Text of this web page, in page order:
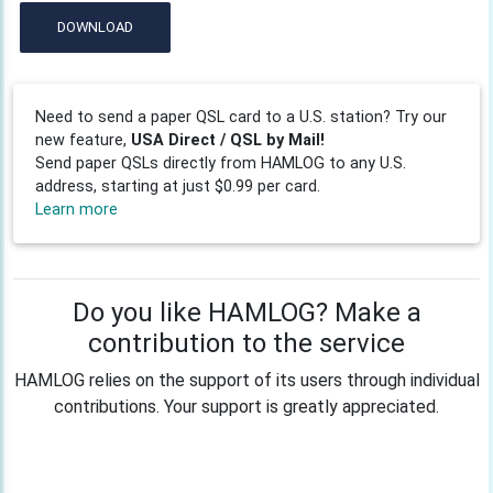
DOWNLOAD
Need to send a paper QSL card to a U.S. station? Try our
new feature, USA Direct / QSL by Mail!
Send paper QSLs directly from HAMLOG to any U.S.
address, starting at just $0.99 per card.
Learn more
Do you like HAMLOG? Make a
contribution to the service
HAMLOG relies on the support of its users through individual
contributions. Your support is greatly appreciated.